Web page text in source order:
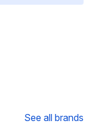
See all brands